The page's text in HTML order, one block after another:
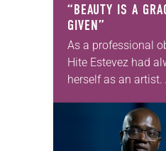
“BEAUTY IS A
GIVEN”
As a professional
Hite Estevez had
herself as an artist.
that she was